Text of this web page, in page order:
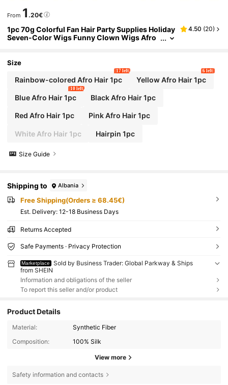
From 1 .20€
1pc 70g Colorful Fan Hair Party Supplies Holiday
Seven-Color Wigs Funny Clown Wigs Afro
s,The Essential Headpiece For Celebrating Grad
4.50 (20)
Size
Rainbow-colored Afro Hair 1pc
17 left
Yellow Afro Hair 1pc
6 left
Blue Afro Hair 1pc
10 left
Black Afro Hair 1pc
Red Afro Hair 1pc Pink Afro Hair 1pc
White Afro Hair 1pc Hairpin 1pc
Size Guide
Shipping to Albania
Free Shipping(Orders ≥ 68.45€)
​Est. Delivery: 12-18 Business Days
Returns Accepted
Safe Payments · Privacy Protection
Marketplace
Sold by Business Trader: Global Parkway & Ships
from SHEIN
Information and obligations of the seller
To report this seller and/or product
Product Details
Material:
Synthetic Fiber
Composition:
100% Silk
View more
Safety information and contacts